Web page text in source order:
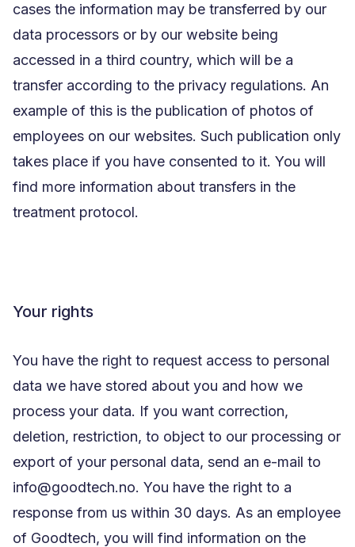
cases the information may be transferred by our
data processors or by our website being
accessed in a third country, which will be a
transfer according to the privacy regulations. An
example of this is the publication of photos of
employees on our websites. Such publication only
takes place if you have consented to it. You will
find more information about transfers in the
treatment protocol.
Your rights
You have the right to request access to personal
data we have stored about you and how we
process your data. If you want correction,
deletion, restriction, to object to our processing or
export of your personal data, send an e-mail to
info@goodtech.no. You have the right to a
response from us within 30 days. As an employee
of Goodtech, you will find information on the